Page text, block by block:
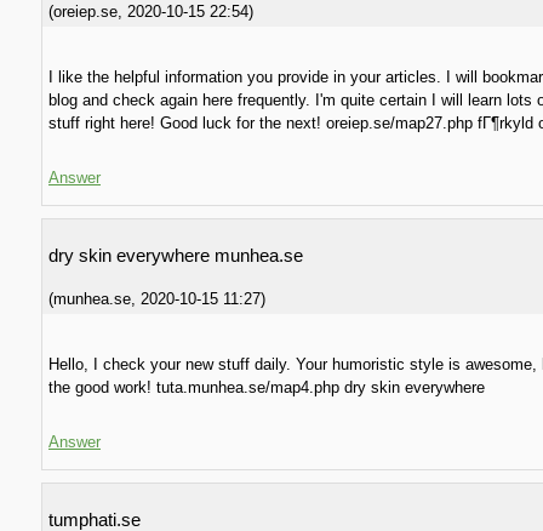
(oreiep.se 2020-10-15 22:54)
I like the helpful information you provide in your articles. I will
blog and check again here frequently. I'm quite certain I will learn lots
stuff right here! Good luck for the next! oreiep.se/map27.php fГ¶rkyld
Answer
dry skin everywhere munhea.se
(munhea.se 2020-10-15 11:27)
Hello, I check your new stuff daily. Your humoristic style is awesome,
the good work! tuta.munhea.se/map4.php dry skin everywhere
Answer
tumphati.se